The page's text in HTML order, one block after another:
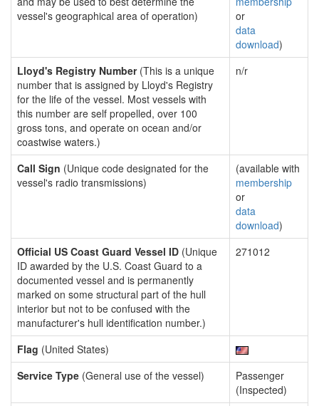
vessel's geographical area of operation)
or
data
download)
Lloyd's Registry Number(This is a unique
number that is assigned by Lloyd's Registry
for the life of the vessel. Most vessels with
this number are self propelled, over 100
gross tons, and operate on ocean and/or
coastwise waters.)
n/r
Call Sign (Unique code designated for the
vessel's radio transmissions)
(available with
membership
or
data
download)
Official US Coast Guard Vessel ID (Unique
ID awarded by the U.S. Coast Guard to a
documented vessel and is permanently
marked on some structural part of the hull
interior but not to be confused with the
manufacturer's hull identification number.)
271012
Flag (United States)
Service Type (General use of the vessel)
Passenger
(Inspected)